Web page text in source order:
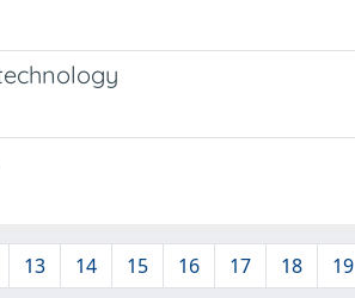
13 14 15 16 17 18 19